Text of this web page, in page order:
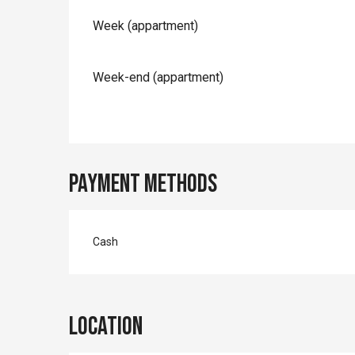
Rates 2026
Week (appartment)
Week-end (appartment)
Payment methods
Cash
Location